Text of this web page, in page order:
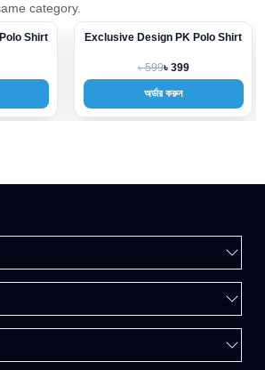
category.
Shirt -33%
Exclusive Design PK Polo Shirt
৳ 599৳ 399
অর্ডার করুন